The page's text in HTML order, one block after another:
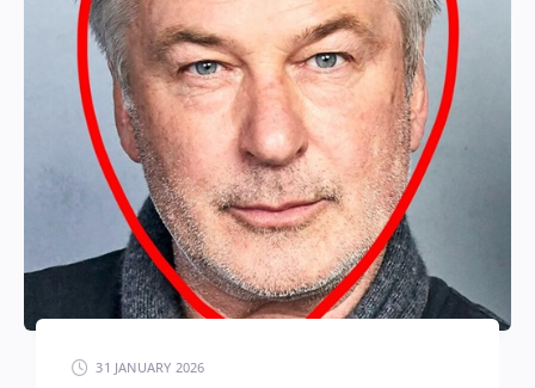
31 JANUARY 2026